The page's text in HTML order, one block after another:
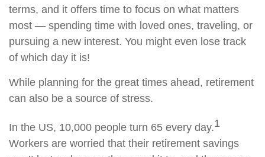
terms, and it offers time to focus on what matters
most — spending time with loved ones, traveling, or
pursuing a new interest. You might even lose track
of which day it is!
While planning for the great times ahead, retirement
can also be a source of stress.
In the US, 10,000 people turn 65 every day.1
Workers are worried that their retirement savings